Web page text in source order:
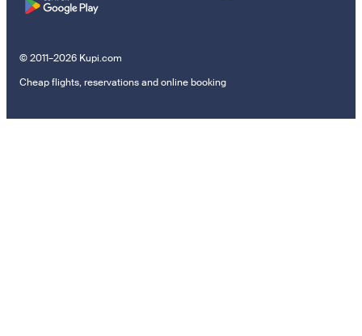
© 2011–2026 Kupi.com
Cheap flights, reservations and online booking